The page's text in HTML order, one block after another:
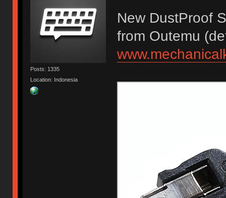
Posts: 1335
Location: Indonesia
New DustProof
from Outemu